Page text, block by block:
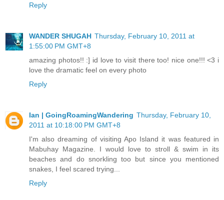
Reply
WANDER SHUGAH Thursday, February 10, 2011 at
1:55:00 PM GMT+8
amazing photos!! :] id love to visit there too! nice one!!! <3 i
love the dramatic feel on every photo
Reply
Ian | GoingRoamingWandering Thursday, February 10,
2011 at 10:18:00 PM GMT+8
I'm also dreaming of visiting Apo Island it was featured in
Mabuhay Magazine. I would love to stroll & swim in its
beaches and do snorkling too but since you mentioned
snakes, I feel scared trying...
Reply